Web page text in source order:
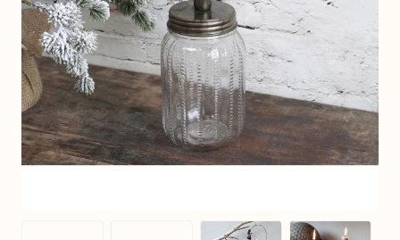
View larger image
View